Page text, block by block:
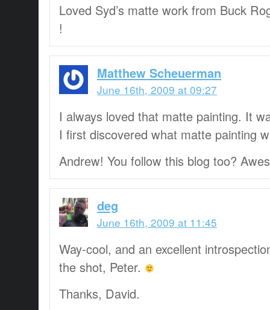
Loved Syd’s matte work from Buck
!
Matthew Scheuerman
June 16th, 2009 at 09:27
I always loved that matte painting. It
I first discovered what matte painting
Andrew! You follow this blog too?
deg
June 16th, 2009 at 11:45
Way-cool, and an excellent
the shot, Peter.
Thanks, David.